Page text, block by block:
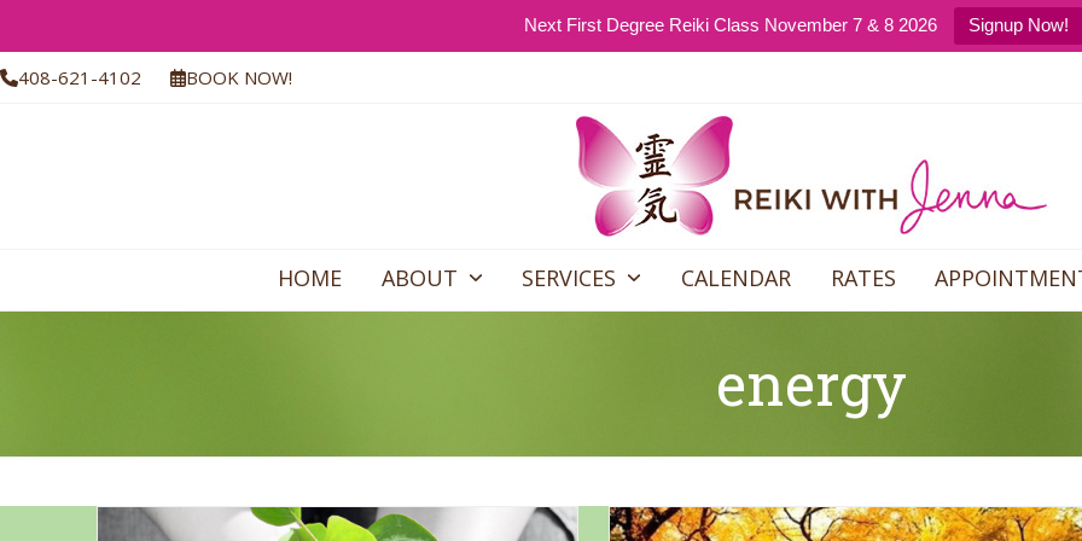
Next First Degree Reiki Class November 7 & 8 2026 Signup Now!
Skip
to408-621-4102 BOOK NOW!
HOME ABOUT SERVICES CALENDAR RATES
energy